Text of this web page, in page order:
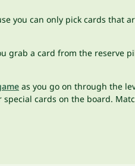
you can only pick cards that
grab a card from the reserve
as you go on through the
cards on the board.